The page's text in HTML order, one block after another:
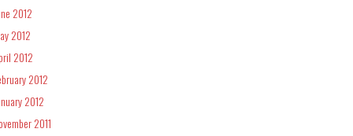
2012
2012
2012
2012
2012
2011